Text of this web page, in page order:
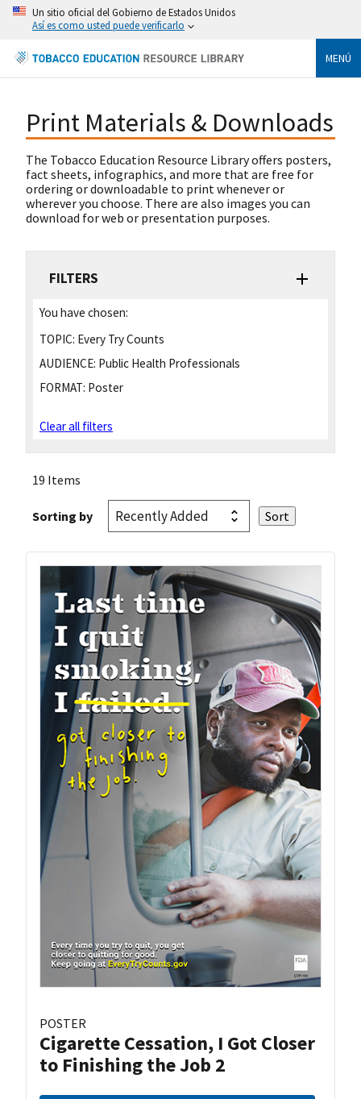
Un sitio oficial del Gobierno de Estados Unidos
Así es como usted puede verificarlo
MENÚ
Print Materials & Downloads
The Tobacco Education Resource Library offers posters,
fact sheets, infographics, and more that are free for
ordering or downloadable to print whenever or
wherever you choose. There are also images you can
download for web or presentation purposes.
FILTERS
You have chosen:
TOPIC: Every Try Counts
AUDIENCE: Public Health Professionals
FORMAT: Poster
Clear all filters
19 Items
Sorting by
POSTER
Cigarette Cessation, I Got Closer
to Finishing the Job 2